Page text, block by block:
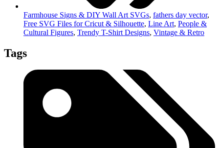
Farmhouse Signs & DIY Wall Art SVGs, fathers day vector,
Free SVG Files for Cricut & Silhouette, Line Art, People &
Cultural Figures, Trendy T-Shirt Designs, Vintage & Retro
Tags